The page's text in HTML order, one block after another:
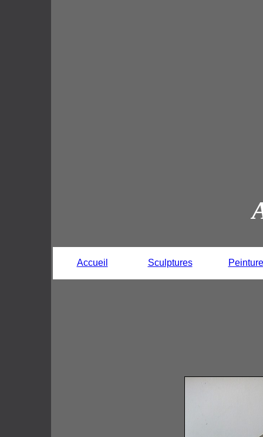
Accueil Sculptures